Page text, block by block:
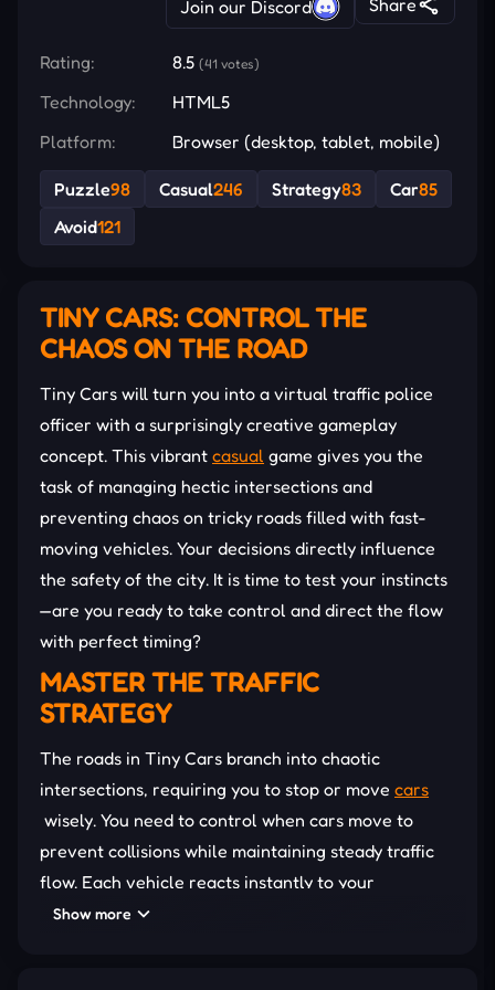
Join our Discord
Rating: 8.5 (41 votes)
Technology:
HTML5
Platform:
Browser (desktop, tablet, mobile)
Puzzle98 Casual246 Strategy83 Car85
Avoid121
TINY CARS: CONTROL THE
CHAOS ON THE ROAD
Tiny Cars will turn you into a virtual traffic police
officer with a surprisingly creative gameplay
concept. This vibrant casual game gives you the
task of managing hectic intersections and
preventing chaos on tricky roads filled with fast-
moving vehicles. Your decisions directly influence
the safety of the city. It is time to test your instincts
—are you ready to take control and direct the flow
with perfect timing?
MASTER THE TRAFFIC
STRATEGY
The roads in Tiny Cars branch into chaotic
intersections, requiring you to stop or move cars
wisely. You need to control when cars move to
prevent collisions while maintaining steady traffic
flow. Each vehicle reacts instantly to your
commands, making timing and observation key
Show more